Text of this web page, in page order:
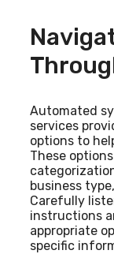
Automated
services
options to
These
business
Carefully
instructions
appropriate
specific